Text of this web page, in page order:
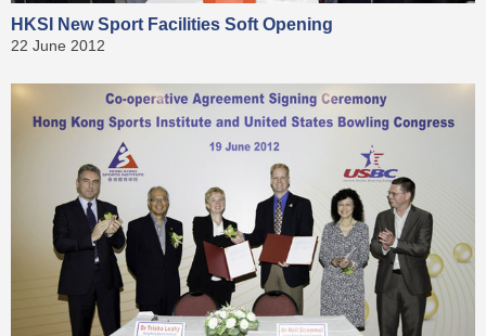
HKSI New Sport Facilities Soft Opening
22 June 2012